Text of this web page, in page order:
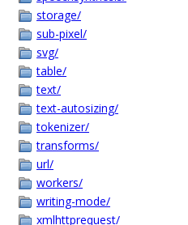
storage/
sub-pixel/
svg/
table/
text/
text-autosizing/
tokenizer/
transforms/
url/
workers/
writing-mode/
xmlhttprequest/